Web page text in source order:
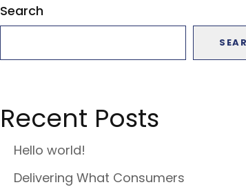
Search
Recent Posts
Hello world!
Delivering What Consumers